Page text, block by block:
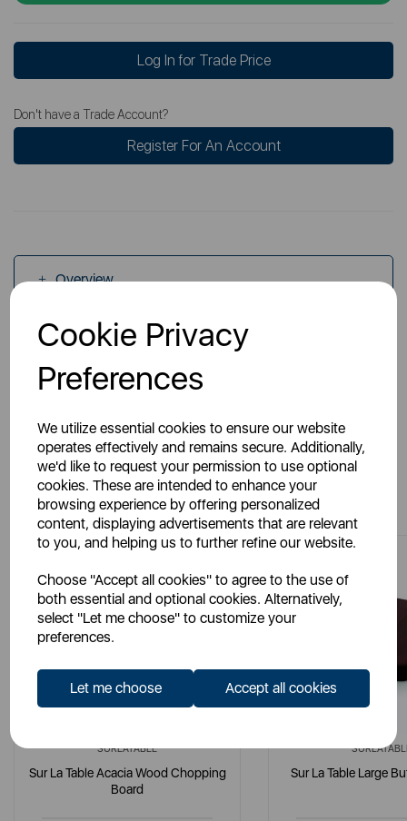
Cookie Privacy
Preferences
We utilize essential cookies to ensure our website
operates effectively and remains secure. Additionally,
we'd like to request your permission to use optional
cookies. These are intended to enhance your
browsing experience by offering personalized
content, displaying advertisements that are relevant
to you, and helping us to further refine our website.
Choose "Accept all cookies" to agree to the use of
both essential and optional cookies. Alternatively,
select "Let me choose" to customize your
preferences.
Let me choose Accept all cookies
Log In for Trade Price
Don't have a Trade Account?
Register For An Account
Overview
Specs
You May Also Like
SURLATABLE
Sur La Table Acacia Wood Chopping
Board
Sur La Table Large